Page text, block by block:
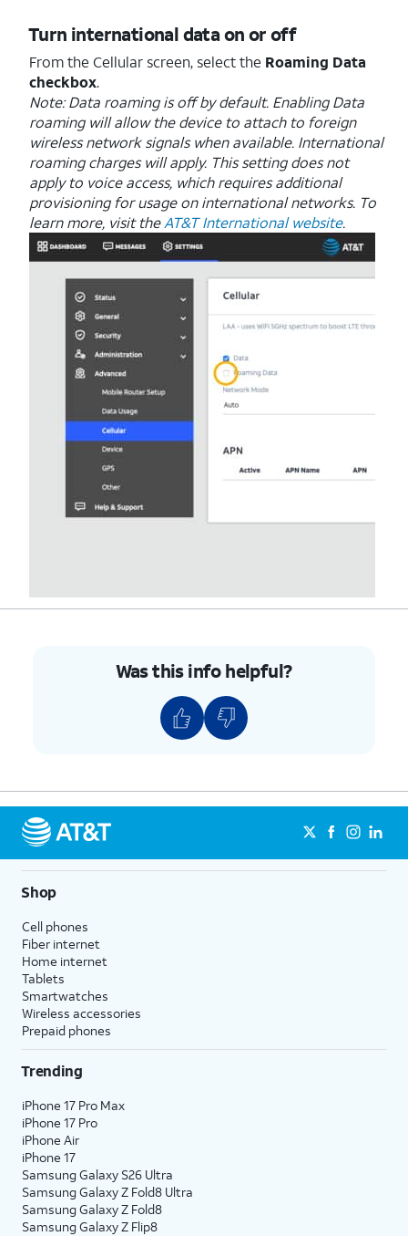
Turn international data on or off
From the Cellular screen, select the Roaming Data
checkbox.
Note: Data roaming is off by default. Enabling Data
roaming will allow the device to attach to foreign
wireless network signals when available. International
roaming charges will apply. This setting does not
apply to voice access, which requires additional
provisioning for usage on international networks. To
learn more, visit theAT&T International website.
Was this info helpful?
Shop
Cell phones
Fiber internet
Home internet
Tablets
Smartwatches
Wireless accessories
Prepaid phones
Trending
iPhone 17 Pro Max
iPhone 17 Pro
iPhone Air
iPhone 17
Samsung Galaxy S26 Ultra
Samsung Galaxy Z Fold8 Ultra
Samsung Galaxy Z Fold8
Samsung Galaxy Z Flip8